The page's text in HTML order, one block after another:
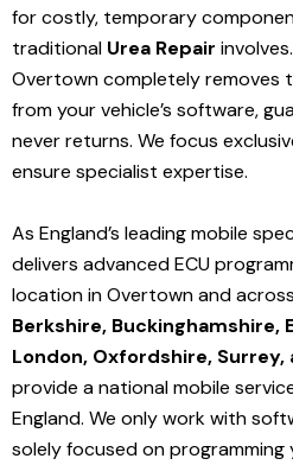
for costly, temporary
traditional Urea Repair
Overtowncompletely removes
from your vehicle’s software,
never returns. We focus
ensure specialist expertise.
As England’s leading mobile
delivers advanced ECU
location in Overtown and
Berkshire, Buckinghamshire,
London, Oxfordshire, Surrey,
provide a national mobile
England. We only work with
solely focused on programming